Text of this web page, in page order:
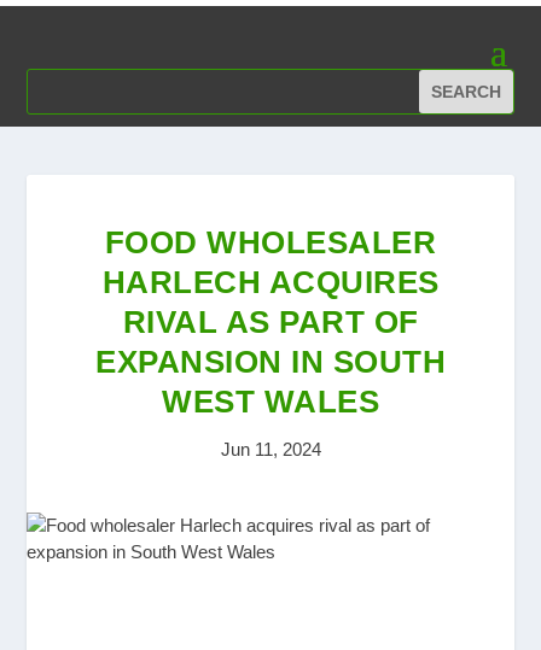
FOOD WHOLESALER
HARLECH ACQUIRES
RIVAL AS PART OF
EXPANSION IN SOUTH
WEST WALES
Jun 11, 2024